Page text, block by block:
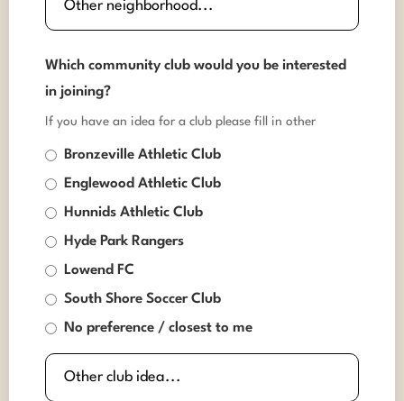
Which community club would you be interested
in joining?
If you have an idea for a club please fill in other
Bronzeville Athletic Club
Englewood Athletic Club
Hunnids Athletic Club
Hyde Park Rangers
Lowend FC
South Shore Soccer Club
No preference / closest to me